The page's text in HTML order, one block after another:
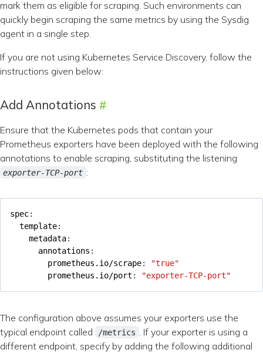
mark them as eligible for scraping. Such environments can
quickly begin scraping the same metrics by using the Sysdig
agent in a single step.
If you are not using Kubernetes Service Discovery, follow the
instructions given below:
Add Annotations
Ensure that the Kubernetes pods that contain your
Prometheus exporters have been deployed with the following
annotations to enable scraping, substituting the listening
exporter-TCP-port :
spec:
template:
metadata:
annotations :
prometheus.io/scrape:
"true"
prometheus.io/port : "exporter-TCP-port"
The configuration above assumes your exporters use the
typical endpoint called
/metrics
. If your exporter is using a
different endpoint, specify by adding the following additional